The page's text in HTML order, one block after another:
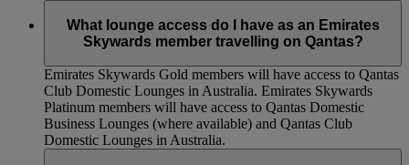
What lounge access do I have as an Emirates
Skywards member travelling on Qantas?
Emirates Skywards Gold members will have access to Qantas
Club Domestic Lounges in Australia. Emirates Skywards
Platinum members will have access to Qantas Domestic
Business Lounges (where available) and Qantas Club
Domestic Lounges in Australia.